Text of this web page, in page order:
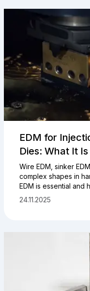
EDM for
Dies: What It
Wire EDM, sinker
complex shapes in
EDM is essential and
and service tooling.
24.11.2025